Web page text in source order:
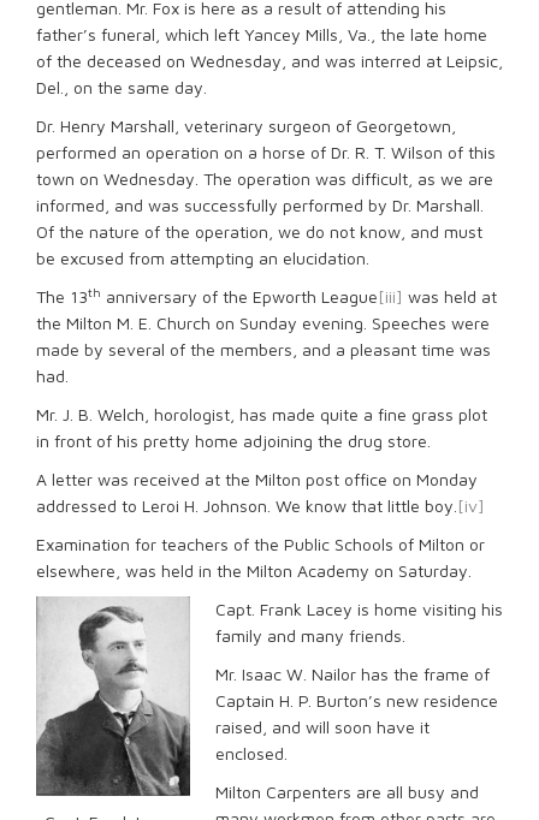
gentleman. Mr. Fox is here as a result of attending his
father’s funeral, which left Yancey Mills, Va., the late home
of the deceased on Wednesday, and was interred at Leipsic,
Del., on the same day.
Dr. Henry Marshall, veterinary surgeon of Georgetown,
performed an operation on a horse of Dr. R. T. Wilson of this
town on Wednesday. The operation was difficult, as we are
informed, and was successfully performed by Dr. Marshall.
Of the nature of the operation, we do not know, and must
be excused from attempting an elucidation.
The 13th anniversary of the Epworth League[iii] was held at
the Milton M. E. Church on Sunday evening. Speeches were
made by several of the members, and a pleasant time was
had.
Mr. J. B. Welch, horologist, has made quite a fine grass plot
in front of his pretty home adjoining the drug store.
A letter was received at the Milton post office on Monday
addressed to Leroi H. Johnson. We know that little boy. [iv]
Examination for teachers of the Public Schools of Milton or
elsewhere, was held in the Milton Academy on Saturday.
Capt. Frank Lacey is home visiting his
family and many friends.
Mr. Isaac W. Nailor has the frame of
Captain H. P. Burton’s new residence
raised, and will soon have it
enclosed.
Milton Carpenters are all busy and